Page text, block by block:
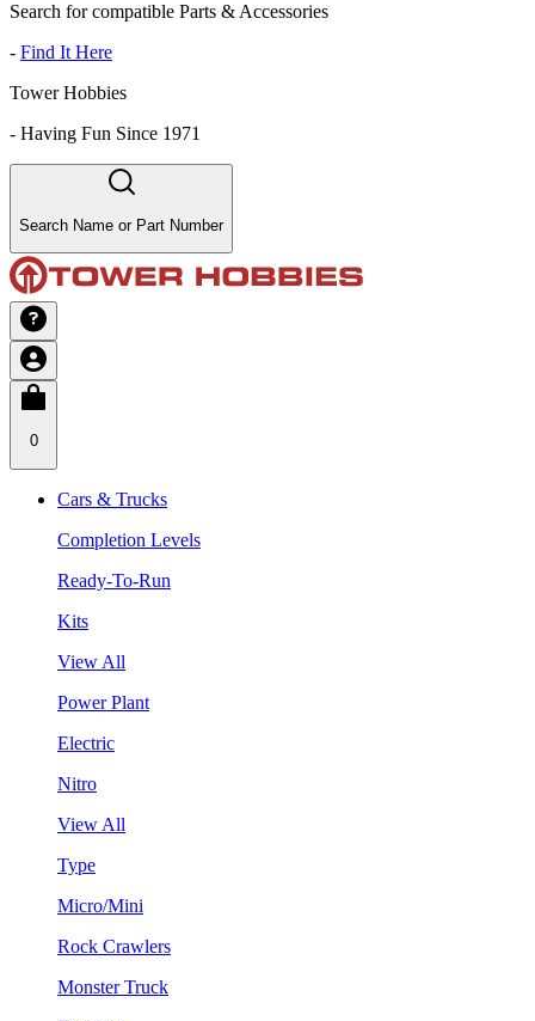
Search for compatible Parts & Accessories
- Find It Here
Tower Hobbies
- Having Fun Since 1971
Search Name or Part Number
0
Cars & Trucks
Completion Levels
Ready-To-Run
Kits
View All
Power Plant
Electric
Nitro
View All
Type
Micro/Mini
Rock Crawlers
Monster Truck